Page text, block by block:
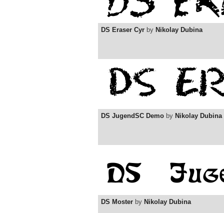
DS Eraser Cyr by Nikolay Dubina
DS JugendSC Demo by Nikolay Dubina
DS Moster by Nikolay Dubina